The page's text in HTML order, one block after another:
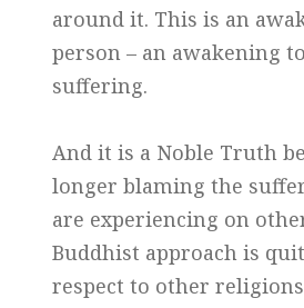
around it. This is an
person – an awakening
suffering.
And it is a Noble Truth
longer blaming the
are experiencing on
Buddhist approach is
respect to other